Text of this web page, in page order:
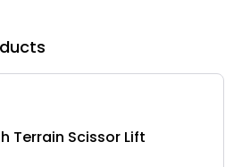
Terrain Scissor Lift